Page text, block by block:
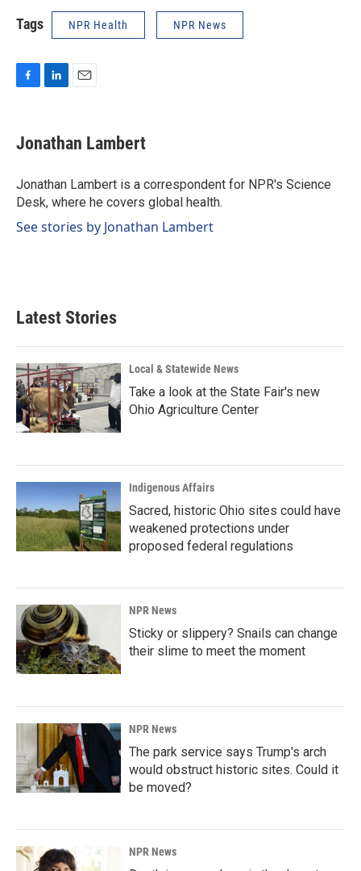
Tags NPR Health NPR News
e
b
o
k
k
e
I
n
i
l
Jonathan Lambert
Jonathan Lambert is a correspondent for NPR's Science
Desk, where he covers global health.
See stories by Jonathan Lambert
Latest Stories
Local & Statewide News
Take a look at the State Fair's new
Ohio Agriculture Center
Indigenous Affairs
Sacred, historic Ohio sites could have
weakened protections under
proposed federal regulations
NPR News
Sticky or slippery? Snails can change
their slime to meet the moment
NPR News
The park service says Trump's arch
would obstruct historic sites. Could it
be moved?
NPR News